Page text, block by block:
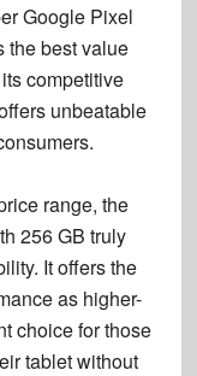
Google Pixel
thebest value
competitive
unbeatable
range, the
256 GB truly
It offers the
as higher-
choice for those
tablet without